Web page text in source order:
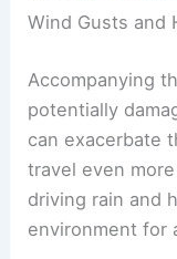
Wind Gusts and
Accompanying
potentially
can exacerbate